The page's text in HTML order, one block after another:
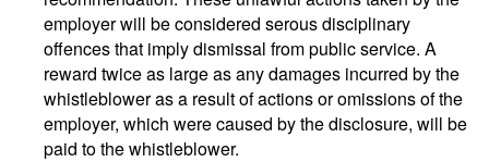
employer will be considered serous disciplinary
offences that imply dismissal from public service. A
reward twice as large as any damages incurred by the
whistleblower as a result of actions or omissions of the
employer, which were caused by the disclosure, will be
paid to the whistleblower.